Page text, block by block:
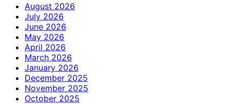
August 2026
July 2026
June 2026
May 2026
April 2026
March 2026
January 2026
December 2025
November 2025
October 2025